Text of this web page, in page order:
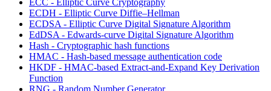
ECDH - Elliptic Curve Diffie–Hellman
ECDSA - Elliptic Curve Digital Signature Algorithm
EdDSA - Edwards-curve Digital Signature Algorithm
Hash - Cryptographic hash functions
HMAC - Hash-based message authentication code
HKDF - HMAC-based Extract-and-Expand Key Derivation
Function
RNG - Random Number Generator